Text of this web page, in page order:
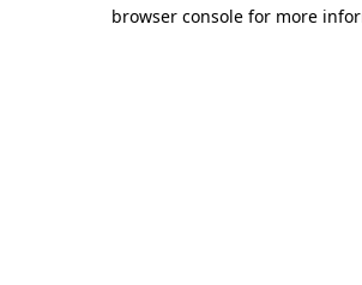
browser console for more